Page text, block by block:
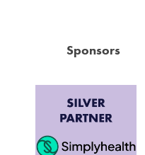
Sponsors